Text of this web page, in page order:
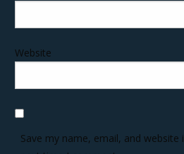
Website
Save my name, email, and